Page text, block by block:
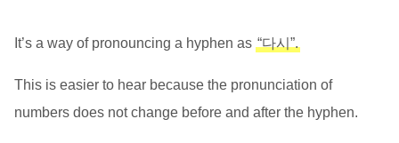
It’s a way of pronouncing a hyphen as “다시”.
This is easier to hear because the pronunciation of
numbers does not change before and after the hyphen.